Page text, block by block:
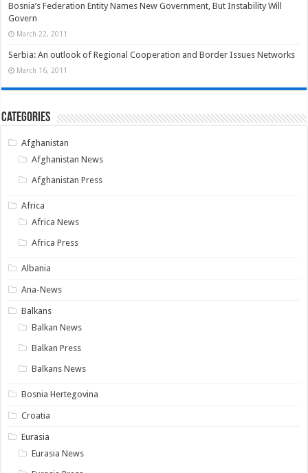
Bosnia’s Federation Entity Names New Government, But Instability Will
Govern
March 22, 2011
Serbia: An outlook of Regional Cooperation and Border Issues Networks
March 16, 2011
Categories
Afghanistan
Afghanistan News
Afghanistan Press
Africa
Africa News
Africa Press
Albania
Ana-News
Balkans
Balkan News
Balkan Press
Balkans News
Bosnia Hertegovina
Croatia
Eurasia
Eurasia News